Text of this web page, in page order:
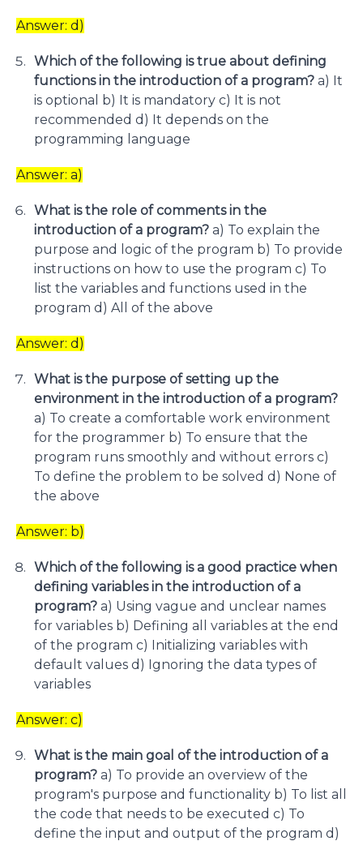
Answer: d)
Which of the following is true about defining
functions in the introduction of a program? a) It
is optional b) It is mandatory c) It is not
recommended d) It depends on the
programming language
Answer: a)
What is the role of comments in the
introduction of a program? a) To explain the
purpose and logic of the program b) To provide
instructions on how to use the program c) To
list the variables and functions used in the
program d) All of the above
Answer: d)
What is the purpose of setting up the
environment in the introduction of a program?
a) To create a comfortable work environment
for the programmer b) To ensure that the
program runs smoothly and without errors c)
To define the problem to be solved d) None of
the above
Answer: b)
Which of the following is a good practice when
defining variables in the introduction of a
program? a) Using vague and unclear names
for variables b) Defining all variables at the end
of the program c) Initializing variables with
default values d) Ignoring the data types of
variables
Answer: c)
What is the main goal of the introduction of a
program? a) To provide an overview of the
program's purpose and functionality b) To list all
the code that needs to be executed c) To
define the input and output of the program d)